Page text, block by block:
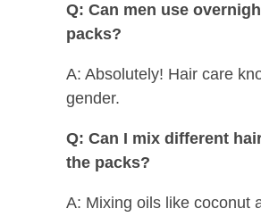
Q: Can men use
packs?
A: Absolutely! Hair care
gender.
Q: Can I mix different
the packs?
A: Mixing oils like coconut